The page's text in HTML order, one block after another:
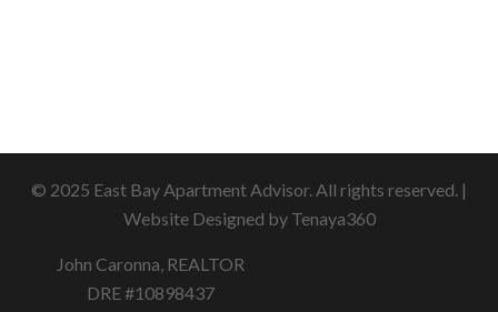
© 2025 East Bay Apartment Advisor. All rights reserved. |
Website Designed by Tenaya360
John Caronna, REALTOR
DRE #10898437